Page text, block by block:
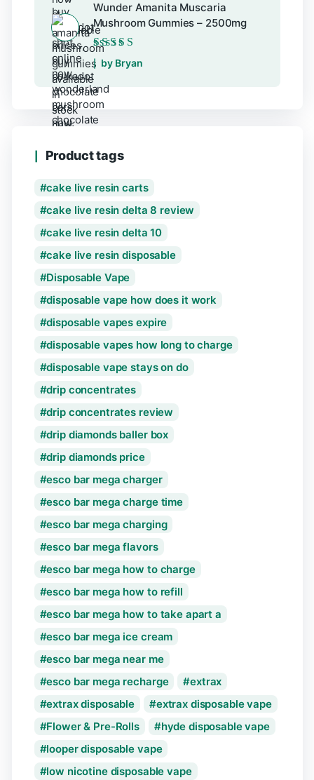
Wunder Amanita Muscaria
Mushroom Gummies – 2500mg
Rated5out of 5
by Bryan
Product tags
cake live resin carts
cake live resin delta 8 review
cake live resin delta 10
cake live resin disposable
Disposable Vape
disposable vape how does it work
disposable vapes expire
disposable vapes how long to charge
disposable vape stays on do
drip concentrates
drip concentrates review
drip diamonds baller box
drip diamonds price
esco bar mega charger
esco bar mega charge time
esco bar mega charging
esco bar mega flavors
esco bar mega how to charge
esco bar mega how to refill
esco bar mega how to take apart a
esco bar mega ice cream
esco bar mega near me
esco bar mega recharge
extrax
extrax disposable
extrax disposable vape
Flower & Pre-Rolls
hyde disposable vape
looper disposable vape
low nicotine disposable vape